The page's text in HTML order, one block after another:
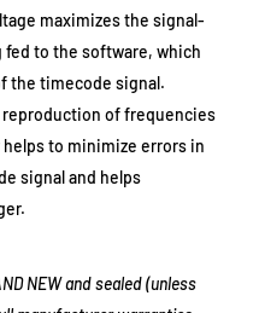
maximizes the signal-
to the software, which
the timecode signal.
of frequencies
to minimize errors in
signal and helps
NEW and sealed (unless